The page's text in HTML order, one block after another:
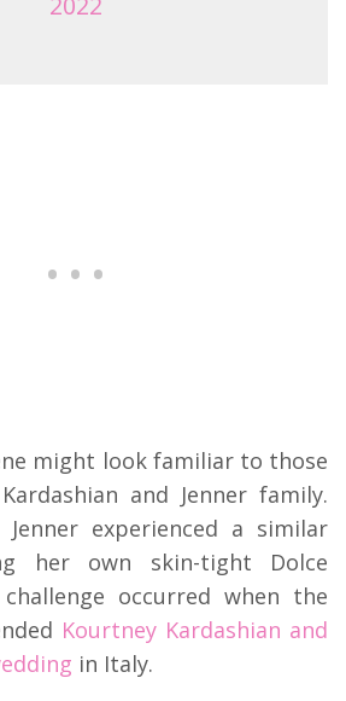
might look familiar to those
and Jenner family.
Jenner experienced a similar
her own skin-tight Dolce
occurred when the
Kourtney Kardashian and
in Italy.